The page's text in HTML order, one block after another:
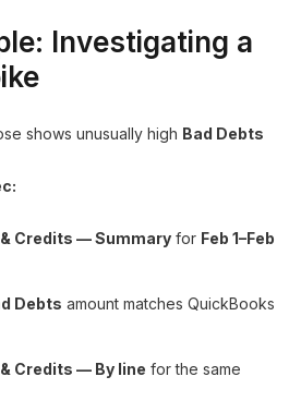
Investigating a
shows unusually high Bad Debts
Credits — Summary for Feb 1–Feb
Debts amount matches QuickBooks
Credits — By line for the same